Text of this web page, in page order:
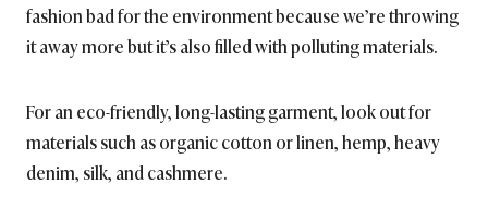
fashion bad for the environment because we’re throwing
it away more but it’s also filled with polluting materials.
For an eco-friendly, long-lasting garment, look out for
materials such as organic cotton or linen, hemp, heavy
denim, silk, and cashmere.